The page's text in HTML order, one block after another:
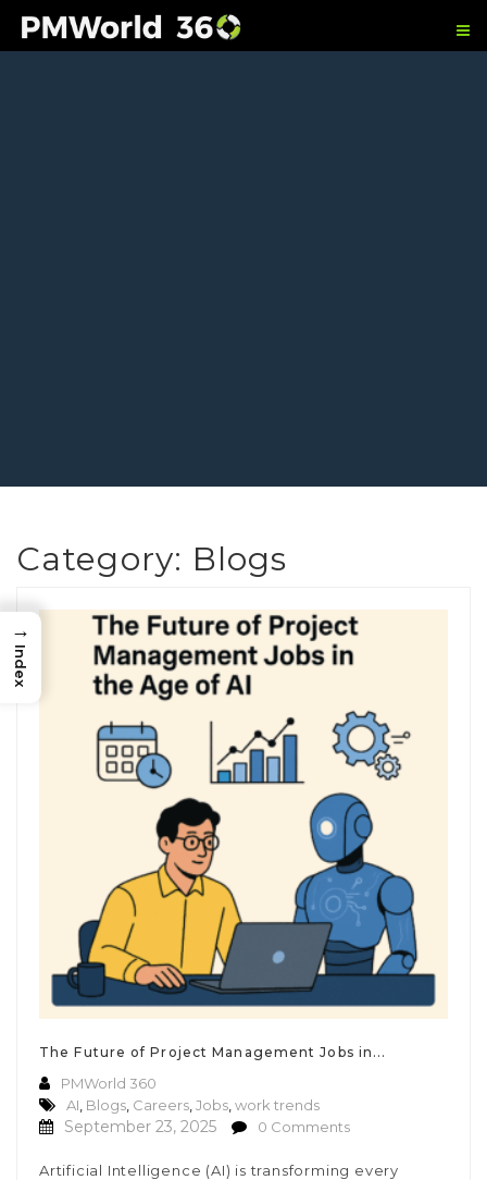
Category: Blogs
The Future of Project Management Jobs in...
PMWorld 360
AI Blogs Careers Jobs work trends
September 23, 2025 0 Comments
Artificial Intelligence (AI) is transforming every
→
Index